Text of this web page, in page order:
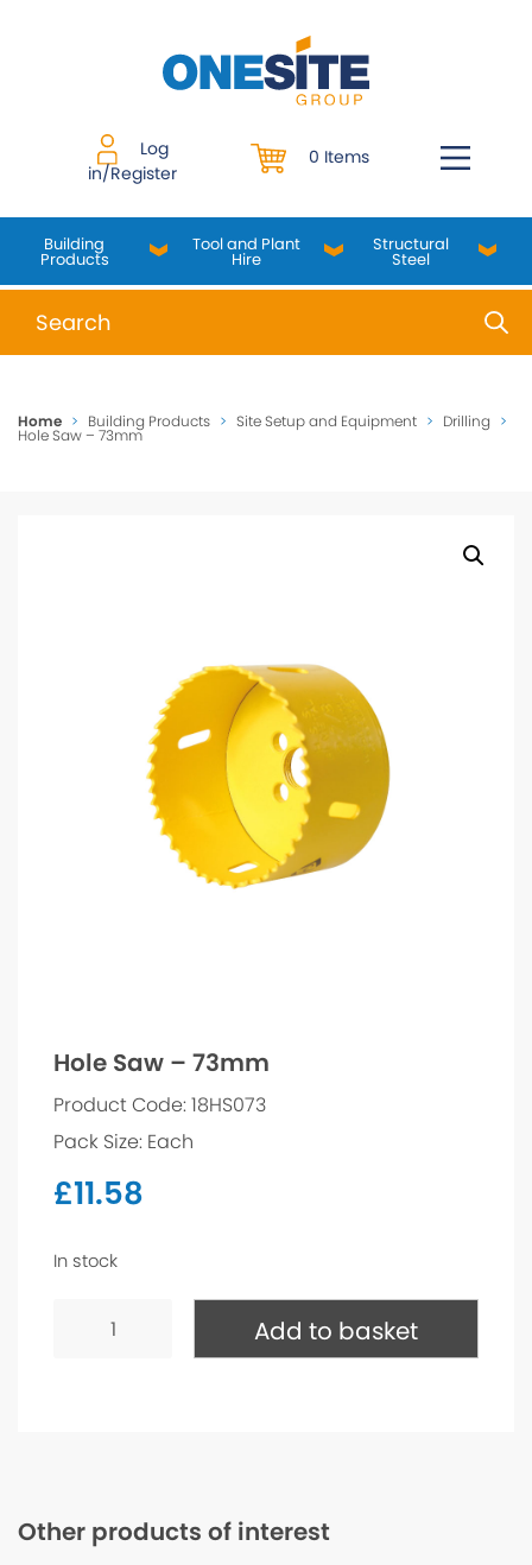
Log
in/Register
0 Items
Building
Products
Tool and Plant
Hire
Structural
Steel
When autocomplete results are available use up
Home > Building Products > Site Setup and Equipment > Drilling >
Hole Saw – 73mm
Hole Saw – 73mm
Product Code: 18HS073
Pack Size: Each
£11.58
In stock
Add to basket
Other products of interest